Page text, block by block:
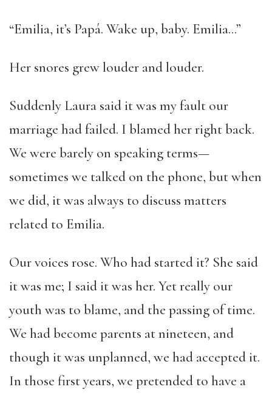
“Emilia, it’s Papá. Wake up, baby. Emilia…”
Her snores grew louder and louder.
Suddenly Laura said it was my fault our
marriage had failed. I blamed her right back.
We were barely on speaking terms—
sometimes we talked on the phone, but when
we did, it was always to discuss matters
related to Emilia.
Our voices rose. Who had started it? She said
it was me; I said it was her. Yet really our
youth was to blame, and the passing of time.
We had become parents at nineteen, and
though it was unplanned, we had accepted it.
In those first years, we pretended to have a